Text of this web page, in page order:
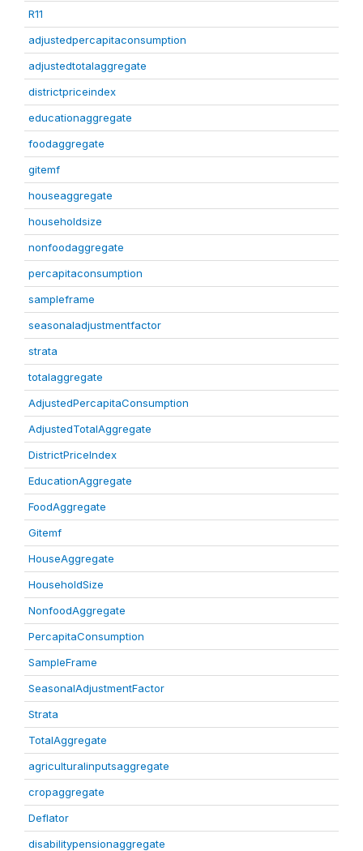
R11
adjustedpercapitaconsumption
adjustedtotalaggregate
districtpriceindex
educationaggregate
foodaggregate
gitemf
houseaggregate
householdsize
nonfoodaggregate
percapitaconsumption
sampleframe
seasonaladjustmentfactor
strata
totalaggregate
AdjustedPercapitaConsumption
AdjustedTotalAggregate
DistrictPriceIndex
EducationAggregate
FoodAggregate
Gitemf
HouseAggregate
HouseholdSize
NonfoodAggregate
PercapitaConsumption
SampleFrame
SeasonalAdjustmentFactor
Strata
TotalAggregate
agriculturalinputsaggregate
cropaggregate
Deflator
disabilitypensionaggregate